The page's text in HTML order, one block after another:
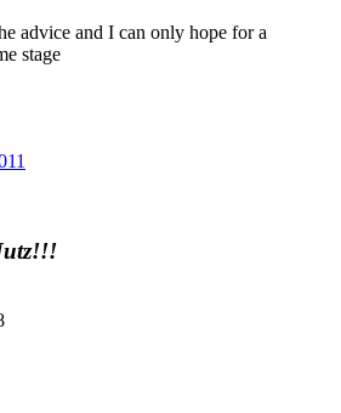
advice and I can only hope for a
stage